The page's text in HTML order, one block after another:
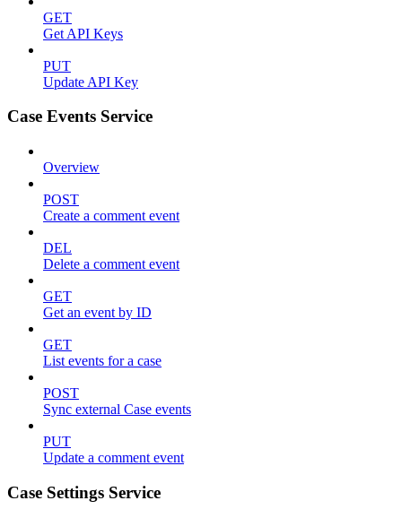
GET
Get API Keys
PUT
Update API Key
Case Events Service
Overview
POST
Create a comment event
DEL
Delete a comment event
GET
Get an event by ID
GET
List events for a case
POST
Sync external Case events
PUT
Update a comment event
Case Settings Service